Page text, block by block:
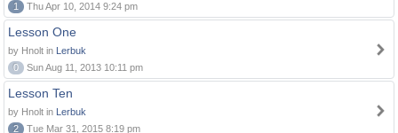
1
Thu Apr 10, 2014 9:24 pm
Lesson One
by Hnolt in Lerbuk
0
Sun Aug 11, 2013 10:11 pm
Lesson Ten
by Hnolt in Lerbuk
2
Tue Mar 31, 2015 8:19 pm